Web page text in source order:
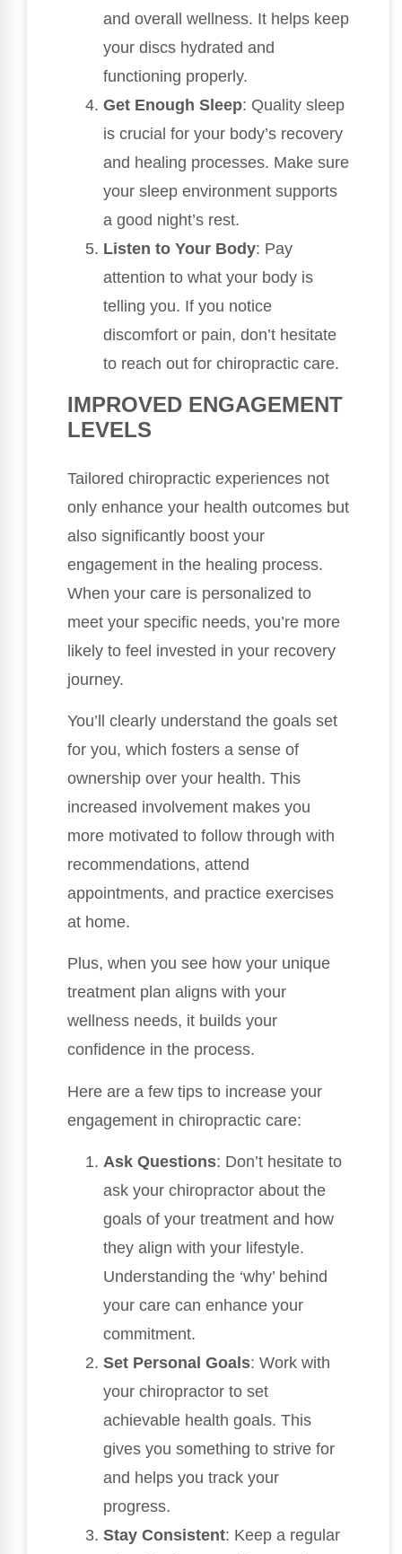
and overall wellness. It helps keep
your discs hydrated and
functioning properly.
Get Enough Sleep: Quality sleep
is crucial for your body’s recovery
and healing processes. Make sure
your sleep environment supports
a good night’s rest.
Listen to Your Body: Pay
attention to what your body is
telling you. If you notice
discomfort or pain, don’t hesitate
to reach out for chiropractic care.
IMPROVED ENGAGEMENT
LEVELS
Tailored chiropractic experiences not
only enhance your health outcomes but
also significantly boost your
engagement in the healing process.
When your care is personalized to
meet your specific needs, you’re more
likely to feel invested in your recovery
journey.
You’ll clearly understand the goals set
for you, which fosters a sense of
ownership over your health. This
increased involvement makes you
more motivated to follow through with
recommendations, attend
appointments, and practice exercises
at home.
Plus, when you see how your unique
treatment plan aligns with your
wellness needs, it builds your
confidence in the process.
Here are a few tips to increase your
engagement in chiropractic care:
Ask Questions: Don’t hesitate to
ask your chiropractor about the
goals of your treatment and how
they align with your lifestyle.
Understanding the ‘why’ behind
your care can enhance your
commitment.
Set Personal Goals: Work with
your chiropractor to set
achievable health goals. This
gives you something to strive for
and helps you track your
progress.
Stay Consistent: Keep a regular